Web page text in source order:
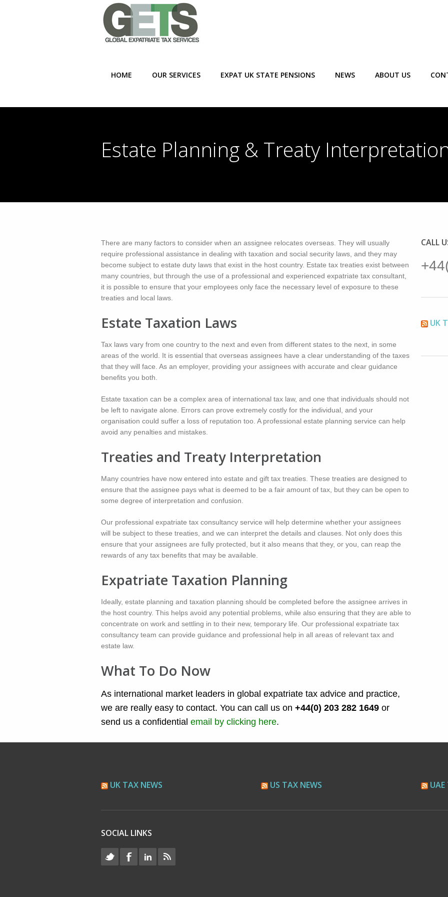
HOME OUR SERVICES EXPAT UK STATE PENSIONS NEWS ABOUT US
Estate Planning & Treaty
There are many factors to consider when an assignee relocates overseas. They will usually
require professional assistance in dealing with taxation and social security laws, and they may
become subject to estate duty laws that exist in the host country. Estate tax treaties exist between
many countries, but through the use of a professional and experienced expatriate tax consultant,
it is possible to ensure that your employees only face the necessary level of exposure to these
treaties and local laws.
Estate Taxation Laws
Tax laws vary from one country to the next and even from different states to the next, in some
areas of the world. It is essential that overseas assignees have a clear understanding of the taxes
that they will face. As an employer, providing your assignees with accurate and clear guidance
benefits you both.
Estate taxation can be a complex area of international tax law, and one that individuals should not
be left to navigate alone. Errors can prove extremely costly for the individual, and your
organisation could suffer a loss of reputation too. A professional estate planning service can help
avoid any penalties and mistakes.
Treaties and Treaty Interpretation
Many countries have now entered into estate and gift tax treaties. These treaties are designed to
ensure that the assignee pays what is deemed to be a fair amount of tax, but they can be open to
some degree of interpretation and confusion.
Our professional expatriate tax consultancy service will help determine whether your assignees
will be subject to these treaties, and we can interpret the details and clauses. Not only does this
ensure that your assignees are fully protected, but it also means that they, or you, can reap the
rewards of any tax benefits that may be available.
Expatriate Taxation Planning
Ideally, estate planning and taxation planning should be completed before the assignee arrives in
the host country. This helps avoid any potential problems, while also ensuring that they are able to
concentrate on work and settling in to their new, temporary life. Our professional expatriate tax
consultancy team can provide guidance and professional help in all areas of relevant tax and
estate law.
What To Do Now
As international market leaders in global expatriate tax advice and practice,
we are really easy to contact. You can call us on +44(0) 203 282 1649 or
send us a confidential email by clicking here.
CALL
UK
UK TAX NEWS US TAX NEWS UAE
SOCIAL LINKS